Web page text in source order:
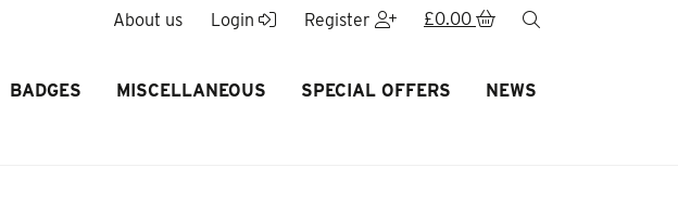
About us Login Register £0.00
BADGES MISCELLANEOUS SPECIAL OFFERS NEWS